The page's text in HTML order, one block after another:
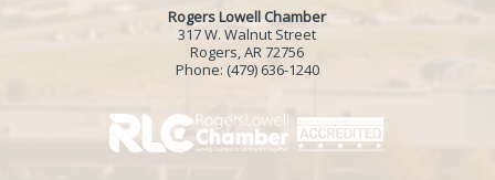
Rogers Lowell Chamber
317 W. Walnut Street
Rogers, AR 72756
Phone: (479) 636-1240